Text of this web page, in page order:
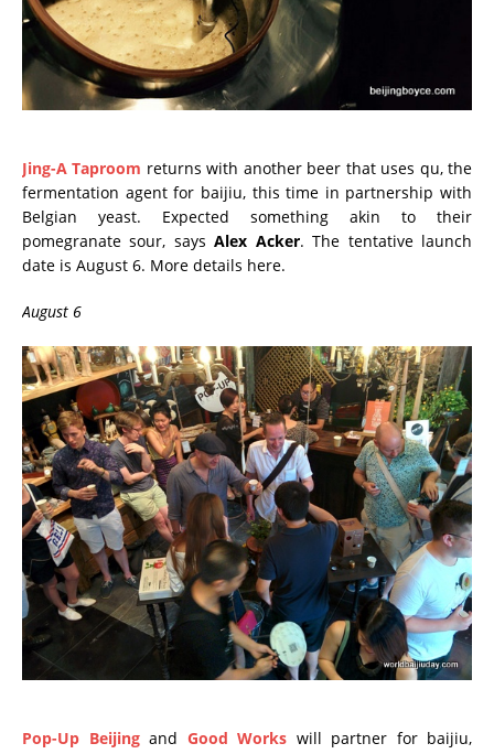
Jing-A Taproom returns with another beer that uses qu, the
fermentation agent for baijiu, this time in partnership with
Belgian yeast. Expected something akin to their
pomegranate sour, saysAlex Acker. The tentative launch
date is August 6. More details here.
August 6
Pop-Up Beijingand Good Works will partner for baijiu,